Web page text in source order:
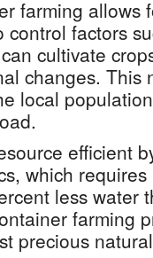
farming allows
factors
cultivate
changes. This
local
efficient
which
less water
farming
precious